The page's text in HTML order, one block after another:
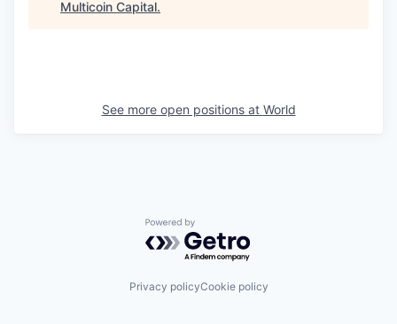
Multicoin Capital.
See more open positions at World
Powered by Getro.com
Privacy policyCookie policy